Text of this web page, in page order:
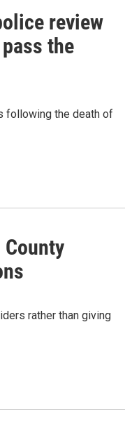
review
the
following the death of
rather than giving